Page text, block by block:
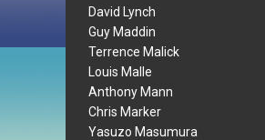
David Lynch
Guy Maddin
Terrence Malick
Louis Malle
Anthony Mann
Chris Marker
Yasuzo Masumura